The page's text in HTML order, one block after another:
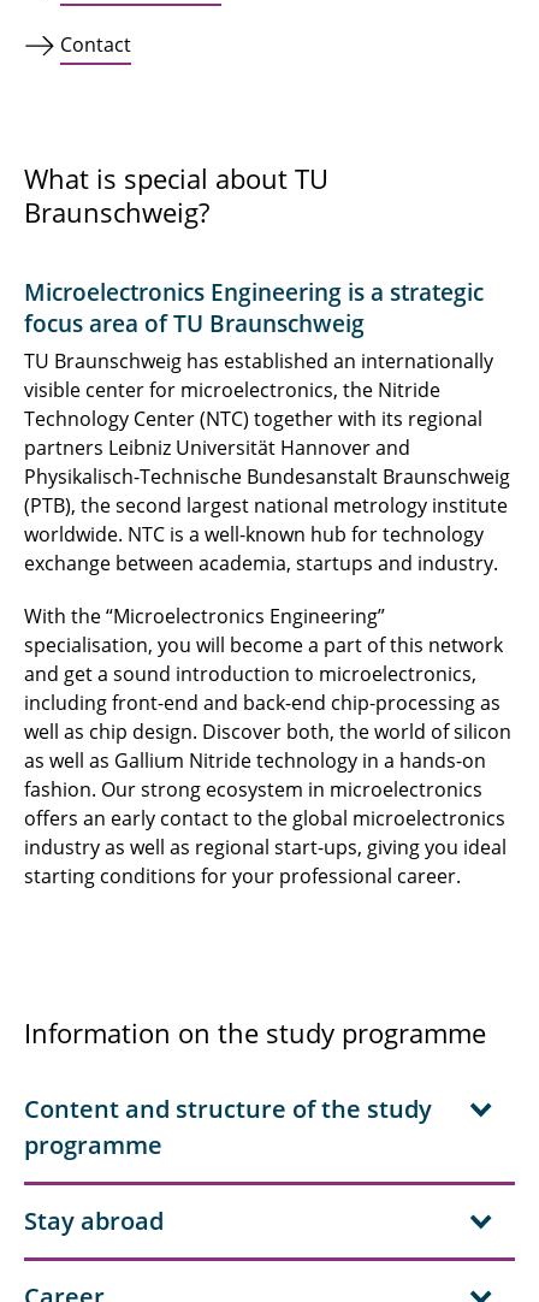
Contact
What is special about TU
Braunschweig?
Microelectronics Engineering is a strategic
focus area of TU Braunschweig
TU Braunschweig has established an internationally
visible center for microelectronics, the Nitride
Technology Center (NTC) together with its regional
partners Leibniz Universität Hannover and
Physikalisch-Technische Bundesanstalt Braunschweig
(PTB), the second largest national metrology institute
worldwide. NTC is a well-known hub for technology
exchange between academia, startups and industry.
With the “Microelectronics Engineering”
specialisation, you will become a part of this network
and get a sound introduction to microelectronics,
including front-end and back-end chip-processing as
well as chip design. Discover both, the world of silicon
as well as Gallium Nitride technology in a hands-on
fashion. Our strong ecosystem in microelectronics
offers an early contact to the global microelectronics
industry as well as regional start-ups, giving you ideal
starting conditions for your professional career.
Information on the study programme
Content and structure of the study
programme
Stay abroad